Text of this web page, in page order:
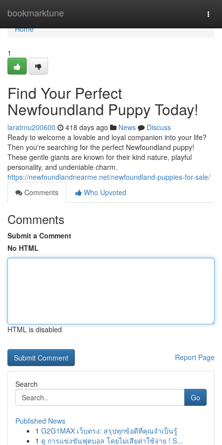
bookmarktune
Home
Home
1
Find Your Perfect
Newfoundland Puppy Today!
laratrnu200600 418 days ago News
Discuss
Ready to welcome a lovable and loyal companion into your life?
Then you're searching for the perfect Newfoundland puppy!
These gentle giants are known for their kind nature, playful
personality, and undeniable charm.
https://newfoundlandnearme.net/newfoundland-puppies-for-sale/
Comments
Who Upvoted
Comments
Submit a Comment
No HTML
HTML is disabled
Report Page
Search
Go
Published News
1 G2G1MAX เว็บตรง: สรุปทุกข้อดีที่คุณจำเป็นรู้
1 ดู การแข่งขันฟุตบอล โดยไม่เสียค่าใช้จ่าย ! S...